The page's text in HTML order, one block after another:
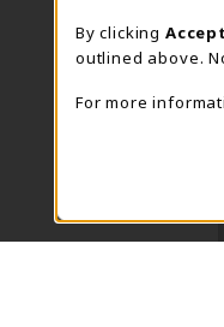
By clicking Accept
outlined above.
For more